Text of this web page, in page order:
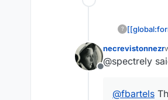
?
Offline
necrevistonnezr
@spectrely
@fbartels